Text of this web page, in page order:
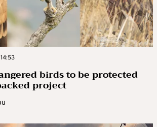
birds to be protected
project